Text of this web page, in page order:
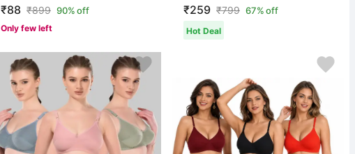
₹88 ₹899 90% off
Only few left
₹259 ₹799 67% off
Hot Deal